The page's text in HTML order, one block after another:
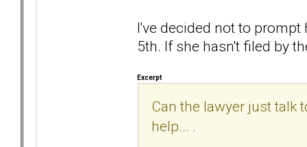
I've decided not to
5th. If she hasn't filed by
Excerpt
Can the lawyer just talk
help... .